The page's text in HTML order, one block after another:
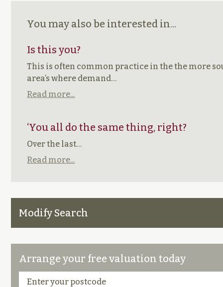
You may also be interested in...
Is this you?
This is often common practice in the the more
area’s where demand…
Read more...
‘You all do the same thing, right?
Over the last…
Read more...
Modify Search
Arrange your free valuation today